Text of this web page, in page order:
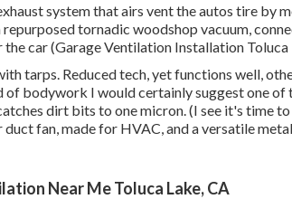
system that airs vent the autos tire by
tornadic woodshop vacuum,
car (Garage Ventilation Installation Toluca
tarps. Reduced tech, yet functions well,
bodywork I would certainly suggest one of
dirt bits to one micron. (I see it's time
duct fan, made for HVAC, and a versatile
Near Me Toluca Lake, CA